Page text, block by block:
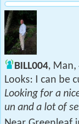
BILL004, Man,
Looks: I can be
Looking for a
un and a lot of